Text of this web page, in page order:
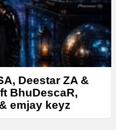
Deestar ZA &
BhuDescaR,
emjay keyz